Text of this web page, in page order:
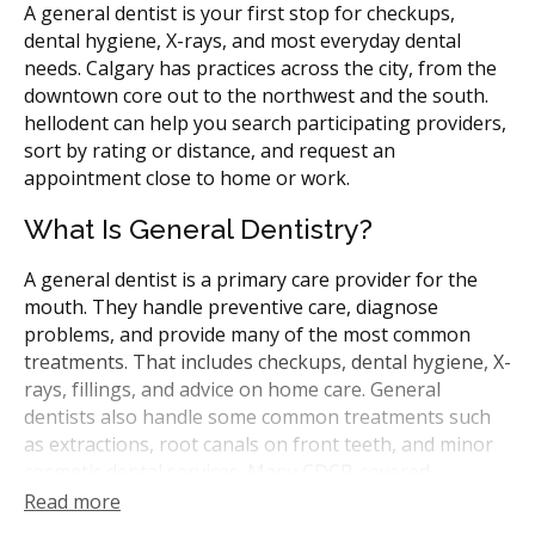
A general dentist is your first stop for checkups,
dental hygiene, X-rays, and most everyday dental
needs. Calgary has practices across the city, from the
downtown core out to the northwest and the south.
hellodent can help you search participating providers,
sort by rating or distance, and request an
appointment close to home or work.
What Is General Dentistry?
A general dentist is a primary care provider for the
mouth. They handle preventive care, diagnose
problems, and provide many of the most common
treatments. That includes checkups, dental hygiene, X-
rays, fillings, and advice on home care. General
dentists also handle some common treatments such
as extractions, root canals on front teeth, and minor
treatments can be performed by general dentists.
Read more